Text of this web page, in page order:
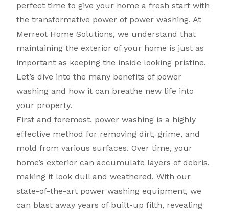
perfect time to give your home a fresh start with
the transformative power of power washing. At
Merreot Home Solutions, we understand that
maintaining the exterior of your home is just as
important as keeping the inside looking pristine.
Let’s dive into the many benefits of power
washing and how it can breathe new life into
your property.
First and foremost, power washing is a highly
effective method for removing dirt, grime, and
mold from various surfaces. Over time, your
home’s exterior can accumulate layers of debris,
making it look dull and weathered. With our
state-of-the-art power washing equipment, we
can blast away years of built-up filth, revealing